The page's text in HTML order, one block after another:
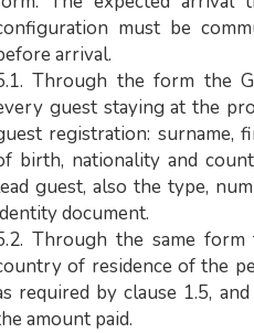
must be
arrival.
Through the form the
guest staying at the
registration: surname,
birth, nationality and
guest, also the type,
document.
Through the same
of residence of the
required by clause 1.5,
amount paid.